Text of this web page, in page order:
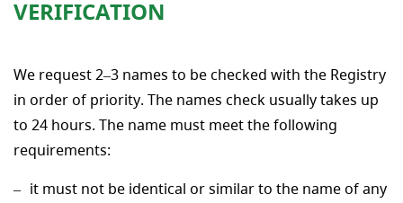
VERIFICATION
We request 2–3 names to be checked with the Registry
in order of priority. The names check usually takes up
to 24 hours. The name must meet the following
requirements:
it must not be identical or similar to the name of any